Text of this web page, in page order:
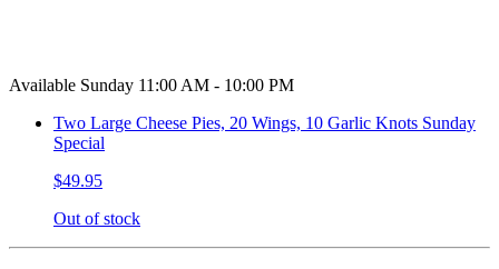
Available Sunday 11:00 AM - 10:00 PM
Two Large Cheese Pies, 20 Wings, 10 Garlic Knots Sunday
Special
$49.95
Out of stock